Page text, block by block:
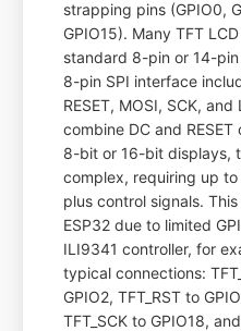
strapping pins (GPIO0,
GPIO15). Many TFT
standard 8-pin or 14-
8-pin SPI interface
RESET, MOSI, SCK,
combine DC and
8-bit or 16-bit displays,
complex, requiring up
plus control signals.
ESP32 due to limited
ILI9341 controller, for
typical connections:
GPIO2, TFT_RST to
TFT_SCK to GPIO18,